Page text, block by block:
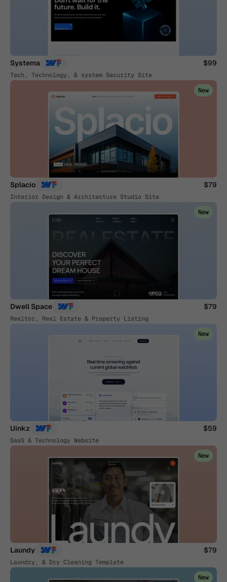
Systema $99
Tech, Technology, & system Security Site
New
Splacio $79
Interior Design & Architecture Studio Site
New
Dwell Space $79
Realtor, Real Estate & Property Listing
New
Uinkz $59
SaaS & Technology Website
New
Laundy $79
Laundry, & Dry Cleaning Template
New